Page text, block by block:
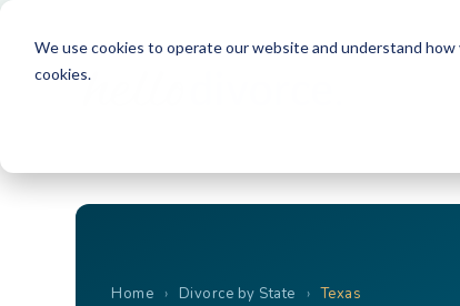
We use cookies to operate our website and understand
cookies.
Home › Divorce by State › Texas